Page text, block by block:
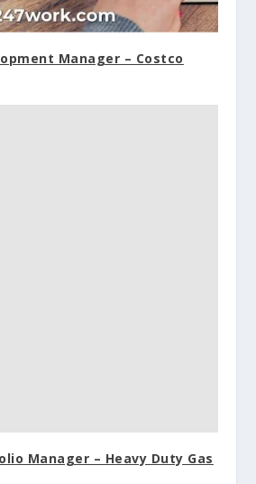
Manager – Costco
Manager – Heavy Duty Gas